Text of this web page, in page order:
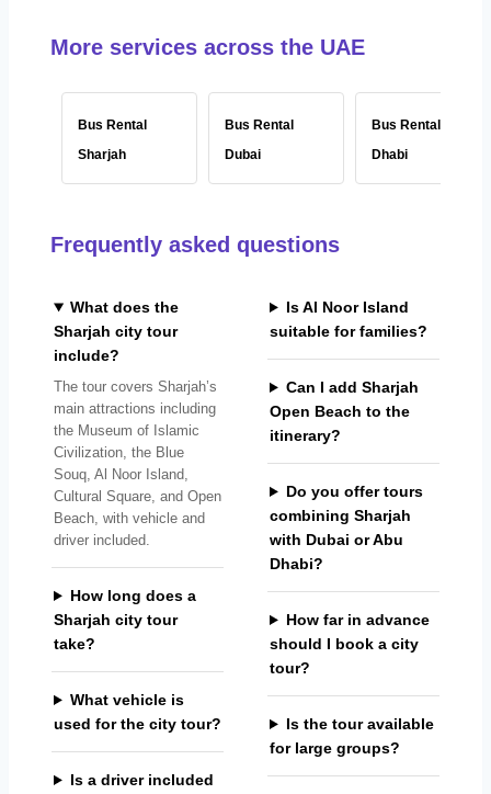
More services across the UAE
Bus Rental
Sharjah
Bus Rental
Dubai
Bus Rental Abu
Dhabi
Frequently asked questions
What does the
Sharjah city tour
include?
The tour covers Sharjah’s
main attractions including
the Museum of Islamic
Civilization, the Blue
Souq, Al Noor Island,
Cultural Square, and Open
Beach, with vehicle and
driver included.
How long does a
Sharjah city tour
take?
What vehicle is
used for the city tour?
Is a driver included
Is Al Noor Island
suitable for families?
Can I add Sharjah
Open Beach to the
itinerary?
Do you offer tours
combining Sharjah
with Dubai or Abu
Dhabi?
How far in advance
should I book a city
tour?
Is the tour available
for large groups?